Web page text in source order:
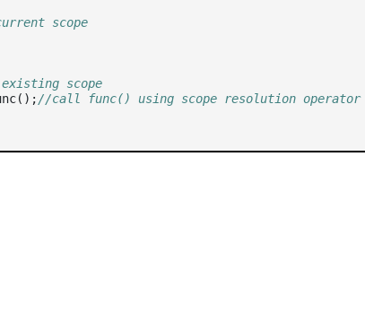
scope
scope
//call func() using scope resolution operator